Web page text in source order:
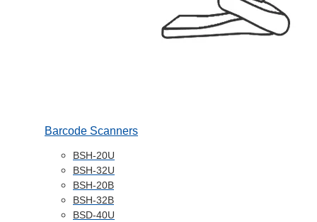
Barcode Scanners
BSH-20U
BSH-32U
BSH-20B
BSH-32B
BSD-40U